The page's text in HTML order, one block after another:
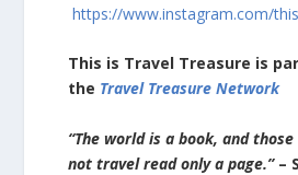
https://www.instagram.com/
This is Travel Treasure is
the Travel Treasure Network
“The world is a book, and
not travel read only a page.”–